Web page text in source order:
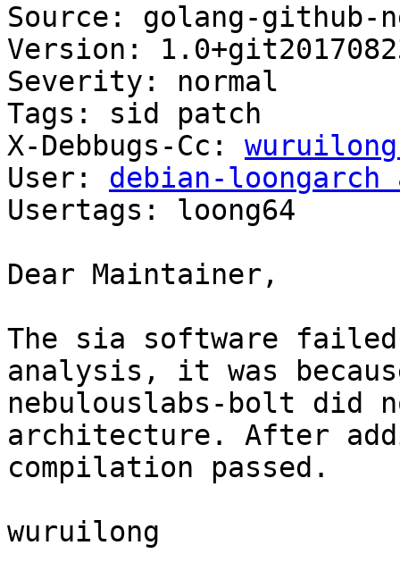
Source: golang-github-
Version:
Severity: normal
Tags: sid patch
X-Debbugs-Cc:
User: debian-
Usertags: loong64
Dear Maintainer,
The sia software
analysis, it was
nebulouslabs-bolt did
architecture. After
compilation passed.
wuruilong